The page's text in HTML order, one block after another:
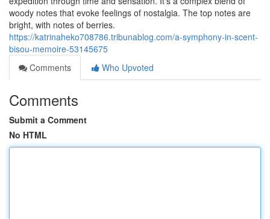
woody notes that evoke feelings of nostalgia. The top notes are
bright, with notes of berries.
https://katrinaheko708786.tribunablog.com/a-symphony-in-scent-
bisou-memoire-53145675
Comments
Who Upvoted
Comments
Submit a Comment
No HTML